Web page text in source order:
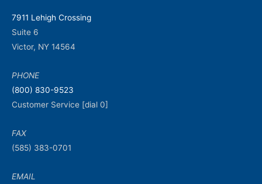
7911 Lehigh Crossing
Suite 6
Victor, NY 14564
PHONE
(800) 830-9523
Customer Service [dial 0]
FAX
(585) 383-0701
EMAIL